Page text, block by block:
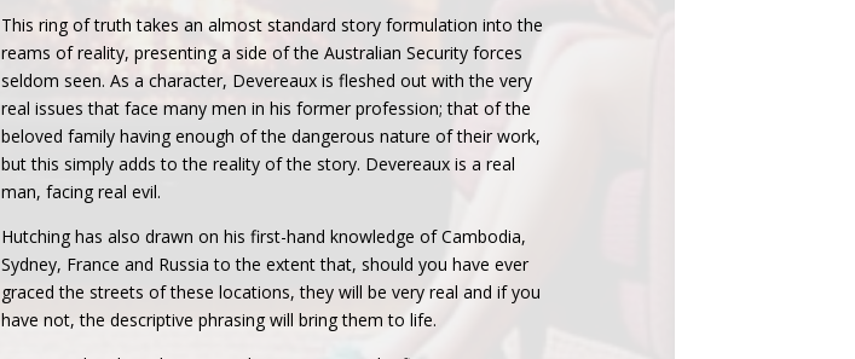
This ring of truth takes an almost standard story formulation into the
reams of reality, presenting a side of the Australian Security forces
seldom seen. As a character, Devereaux is fleshed out with the very
real issues that face many men in his former profession; that of the
beloved family having enough of the dangerous nature of their work,
but this simply adds to the reality of the story. Devereaux is a real
man, facing real evil.
Hutching has also drawn on his first-hand knowledge of Cambodia,
Sydney, France and Russia to the extent that, should you have ever
graced the streets of these locations, they will be very real and if you
have not, the descriptive phrasing will bring them to life.